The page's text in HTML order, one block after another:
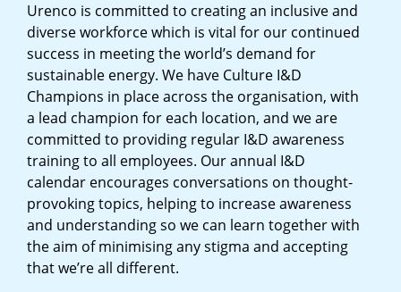
Urenco is committed to creating an inclusive and
diverse workforce which is vital for our continued
success in meeting the world’s demand for
sustainable energy. We have Culture I&D
Champions in place across the organisation, with
a lead champion for each location, and we are
committed to providing regular I&D awareness
training to all employees. Our annual I&D
calendar encourages conversations on thought-
provoking topics, helping to increase awareness
and understanding so we can learn together with
the aim of minimising any stigma and accepting
that we’re all different.